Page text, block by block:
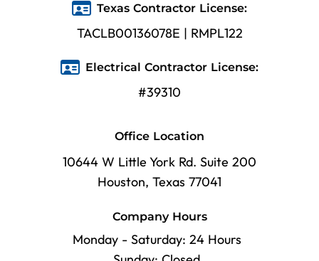
Texas Contractor License:
TACLB00136078E | RMPL122
Electrical Contractor License:
#39310
Office Location
10644 W Little York Rd. Suite 200
Houston, Texas 77041
Company Hours
Monday - Saturday: 24 Hours